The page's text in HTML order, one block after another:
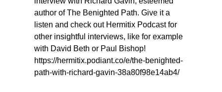
author of The Benighted Path. Give it a
listen and check out Hermitix Podcast for
other insightful interviews, like for example
with David Beth or Paul Bishop!
https://hermitix.podiant.co/e/the-benighted-
path-with-richard-gavin-38a80f98e14ab4/